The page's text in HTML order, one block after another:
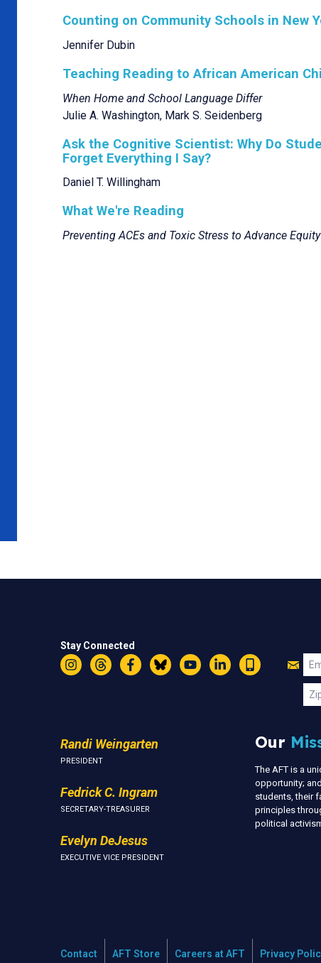
Counting on Community Schools in New
Jennifer Dubin
Teaching Reading to African American
When Home and School Language Differ
Julie A. Washington, Mark S. Seidenberg
Ask the Cognitive Scientist: Why Do
Forget Everything I Say?
Daniel T. Willingham
What We're Reading
Preventing ACEs and Toxic Stress to Advance Equity
Stay Connected
Instagram
ThreadsFacebookBlueskyYouTubeLinkedIn
Text
Us
Randi Weingarten
PRESIDENT
Fedrick C. Ingram
SECRETARY-TREASURER
Evelyn DeJesus
EXECUTIVE VICE PRESIDENT
Our
The AFT is a
opportunity;
students, their
principles
political
Contact AFT Store Careers at AFT Privacy